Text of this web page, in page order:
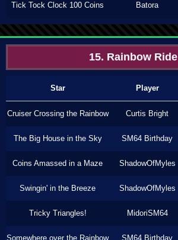
Tick Tock Clock 100 Coins Batora
15. Rainbow Ride
Star Player
Cruiser Crossing the Rainbow Curtis Bright
The Big House in the Sky SM64 Birthday
Coins Amassed in a Maze ShadowOfMyles
Swingin' in the Breeze ShadowOfMyles
Tricky Triangles! MidoriSM64
Somewhere over the Rainbow SM64 Birthday